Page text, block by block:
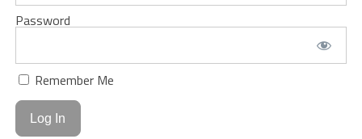
Password
Remember Me